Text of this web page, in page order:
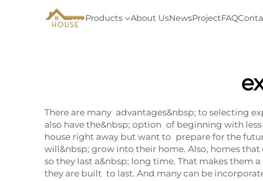
Products About UsNewsProjectFAQ
There are many advantages&nbsp; to selecting
also have the&nbsp; option of beginning with
house right away but want to prepare for the
will&nbsp; grow into their home. Also, homes
so they last a&nbsp; long time. That makes them
they are built to last. And many can be